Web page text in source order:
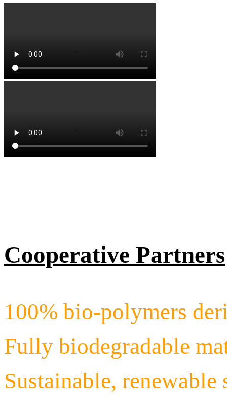
Cooperative Partners
100% bio-polymers
Fully biodegradable
Sustainable, renewable